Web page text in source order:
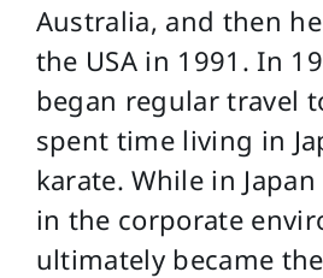
Australia, and then
the USA in 1991. In
began regular travel
spent time living in
karate. While in
in the corporate
ultimately became